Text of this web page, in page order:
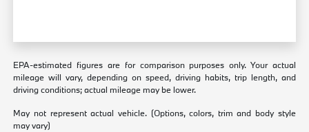
EPA-estimated figures are for comparison purposes only. Your actual
mileage will vary, depending on speed, driving habits, trip length, and
driving conditions; actual mileage may be lower.
May not represent actual vehicle. (Options, colors, trim and body style
may vary)